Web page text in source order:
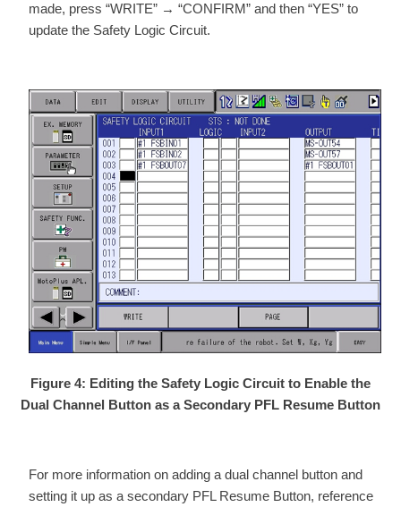
made, press “WRITE” → “CONFIRM” and then “YES” to
update the Safety Logic Circuit.
Figure 4: Editing the Safety Logic Circuit to Enable the
Dual Channel Button as a Secondary PFL Resume Button
For more information on adding a dual channel button and
setting it up as a secondary PFL Resume Button, reference